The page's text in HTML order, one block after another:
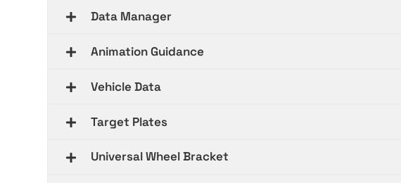
Data Manager
Animation Guidance
Vehicle Data
Target Plates
Universal Wheel Bracket